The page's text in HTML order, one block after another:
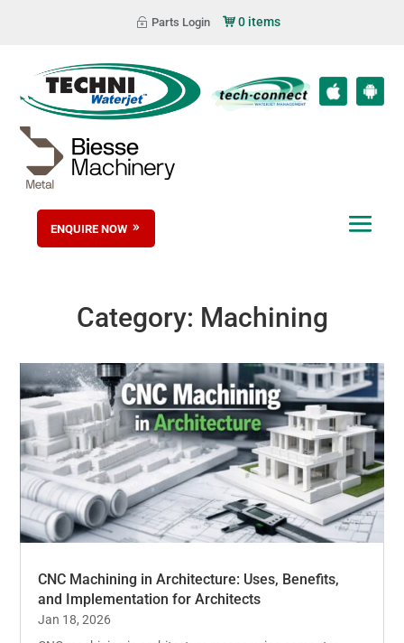
Parts Login 0 items
ENQUIRE NOW
Category: Machining
CNC Machining in Architecture: Uses, Benefits,
and Implementation for Architects
Jan 18, 2026